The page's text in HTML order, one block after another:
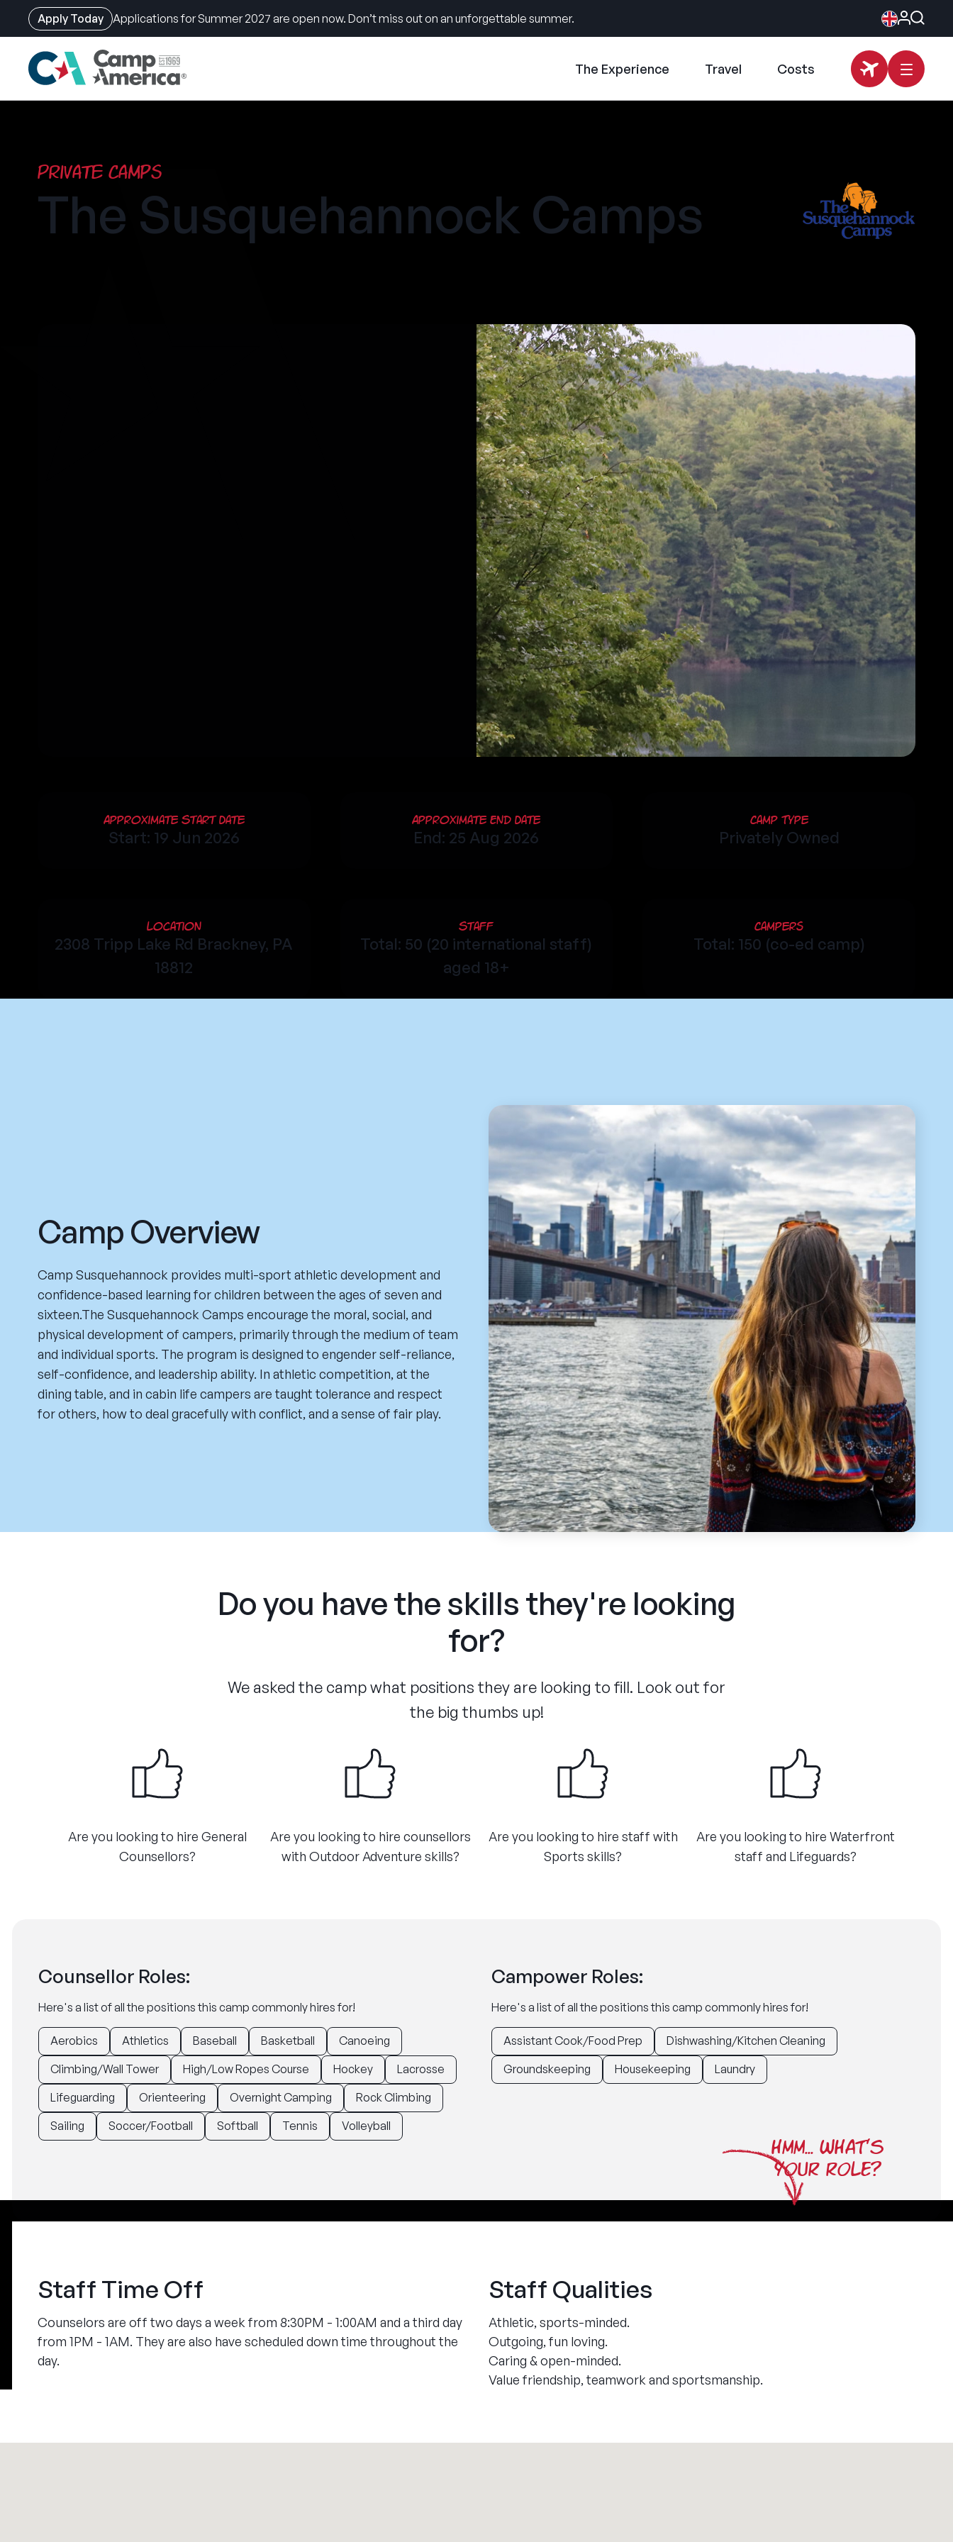
Apply Today Applications for Summer 2027 are open now. Don’t miss out on an unforgettable summer.
The Experience Travel Costs
Private Camps
The Susquehannock Camps
Approximate Start Date
Start: 19 Jun 2026
Approximate End Date
End: 25 Aug 2026
Camp Type
Privately Owned
Location
2308 Tripp Lake Rd Brackney, PA
18812
Staff
Total: 50 (20 international staff)
aged 18+
Campers
Total: 150 (co-ed camp)
Camp Overview
Camp Susquehannock provides multi-sport athletic development and
confidence-based learning for children between the ages of seven and
sixteen.The Susquehannock Camps encourage the moral, social, and
physical development of campers, primarily through the medium of team
and individual sports. The program is designed to engender self-reliance,
self-confidence, and leadership ability. In athletic competition, at the
dining table, and in cabin life campers are taught tolerance and respect
for others, how to deal gracefully with conflict, and a sense of fair play.
Do you have the skills they're looking
for?
We asked the camp what positions they are looking to fill. Look out for
the big thumbs up!
Are you looking to hire General
Counsellors?​
Are you looking to hire counsellors
with Outdoor Adventure skills?
Are you looking to hire staff with
Sports skills?​
Are you looking to hire Waterfront
staff and Lifeguards?
Counsellor Roles:
Here's a list of all the positions this camp commonly hires for!
Aerobics Athletics Baseball Basketball
Canoeing
Climbing/Wall Tower
High/Low Ropes Course Hockey
Lacrosse
Lifeguarding
Orienteering Overnight Camping
Rock Climbing
Sailing
Soccer/Football Softball Tennis Volleyball
Campower Roles:
Here's a list of all the positions this camp commonly hires for!
Assistant Cook/Food Prep
Dishwashing/Kitchen Cleaning
Groundskeeping
Housekeeping Laundry
HMM... WHAT'S
YOUR ROLE?
Staff Time Off
Counselors are off two days a week from 8:30PM - 1:00AM and a third day
from 1PM - 1AM. They are also have scheduled down time throughout the
day.
Staff Qualities
Athletic, sports-minded.
Outgoing, fun loving.
Caring & open-minded.
Value friendship, teamwork and sportsmanship.